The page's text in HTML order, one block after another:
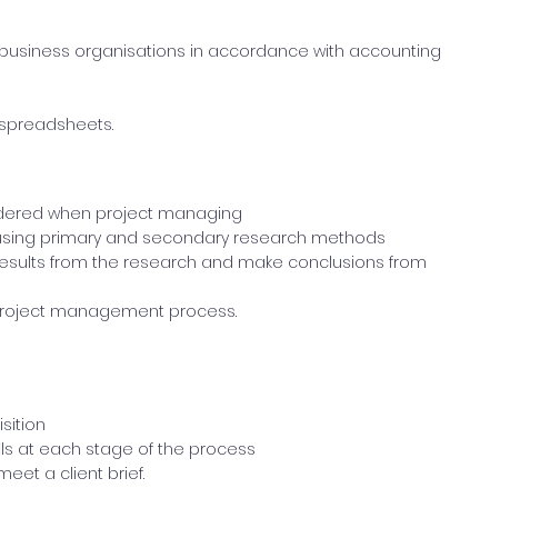
organisations in accordance with accounting
when project managing
primary and secondary research methods
from the research and make conclusions from
management process.
at each stage of the process
a client brief.